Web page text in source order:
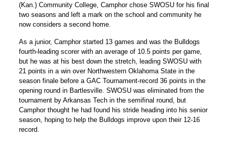
(Kan.) Community College, Camphor chose SWOSU for his final
two seasons and left a mark on the school and community he
now considers a second home.
As a junior, Camphor started 13 games and was the Bulldogs
fourth-leading scorer with an average of 10.5 points per game,
but he was at his best down the stretch, leading SWOSU with
21 points in a win over Northwestern Oklahoma State in the
season finale before a GAC Tournament-record 36 points in the
opening round in Bartlesville. SWOSU was eliminated from the
tournament by Arkansas Tech in the semifinal round, but
Camphor thought he had found his stride heading into his senior
season, hoping to help the Bulldogs improve upon their 12-16
record.